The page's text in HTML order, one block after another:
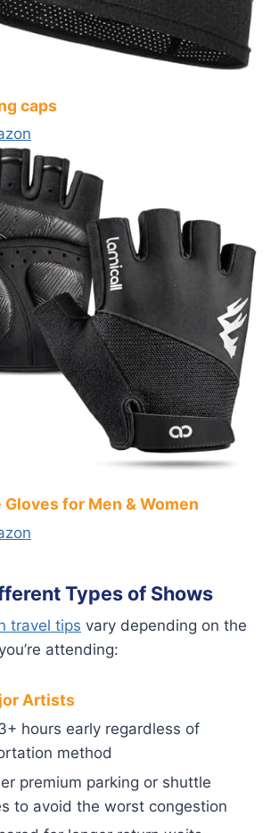
caps
Gloves for Men & Women
Types of Shows
travel tips vary depending on the
attending:
Artists
hours early regardless of
method
premium parking or shuttle
to avoid the worst congestion